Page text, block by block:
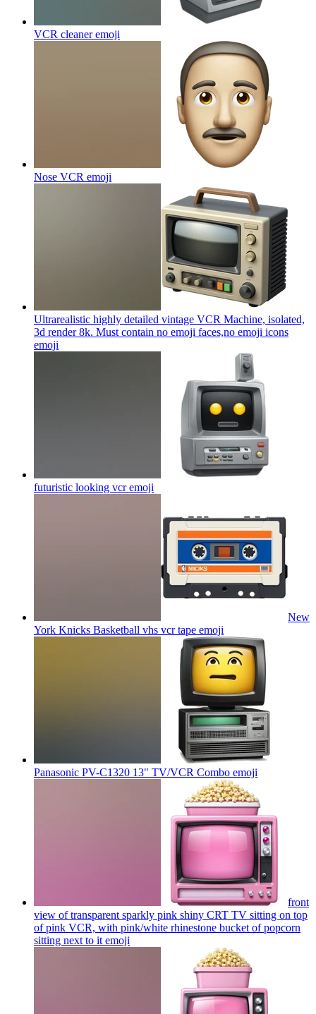
VCR cleaneremoji
Nose VCR emoji
Ultrarealistic highly detailed vintage VCR Machine, isolated,
3d render 8k. Must contain no emoji faces,no emoji icons
emoji
futuristic looking vcremoji
New
York Knicks Basketball vhs vcr tape emoji
Panasonic PV-C1320 13" TV/VCR Combo emoji
front
view of transparent sparkly pink shiny CRT TV sitting on top
of pink VCR, with pink/white rhinestone bucket of popcorn
sitting next to it emoji